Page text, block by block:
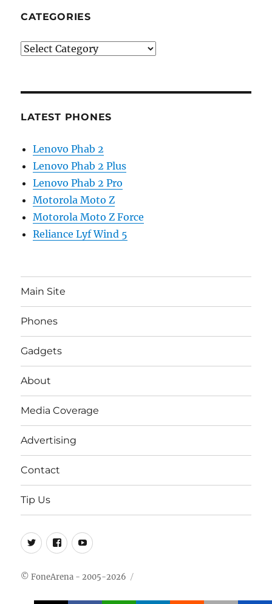
CATEGORIES
Categories
LATEST PHONES
Lenovo Phab 2
Lenovo Phab 2 Plus
Lenovo Phab 2 Pro
Motorola Moto Z
Motorola Moto Z Force
Reliance Lyf Wind 5
Main Site
Phones
Gadgets
About
Media Coverage
Advertising
Contact
Tip Us
Twitter
FB Youtube
© FoneArena - 2005-2026